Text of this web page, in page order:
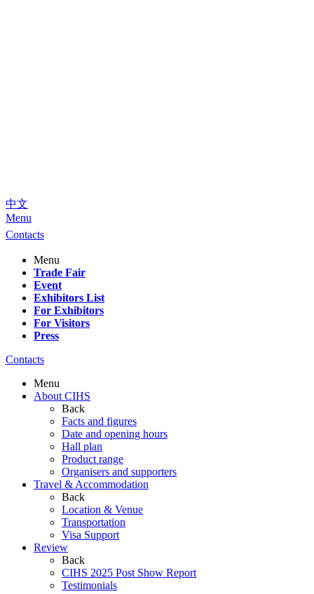
中文
Menu
Contacts
Menu
Trade Fair
Event
Exhibitors List
For Exhibitors
For Visitors
Press
Contacts
Menu
About CIHS
Back
Facts and figures
Date and opening hours
Hall plan
Product range
Organisers and supporters
Travel & Accommodation
Back
Location & Venue
Transportation
Visa Support
Review
Back
CIHS 2025 Post Show Report
Testimonials